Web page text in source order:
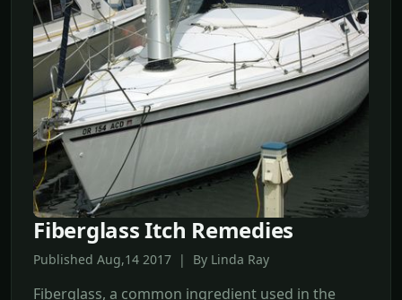
Fiberglass Itch Remedies
Published Aug,14 2017 | By Linda Ray
Fiberglass, a common ingredient used in the